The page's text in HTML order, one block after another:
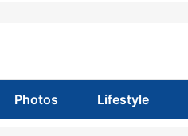
Photos Lifestyle